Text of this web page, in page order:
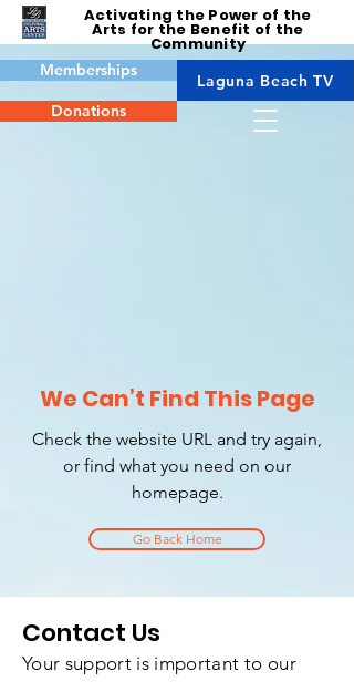
Activating the Power of the
Arts for the Benefit of the
Community
Memberships
Laguna Beach TV
Donations
We Can’t Find This Page
Check the website URL and try again,
or find what you need on our
homepage.
Go Back Home
Contact Us
Your support is important to our